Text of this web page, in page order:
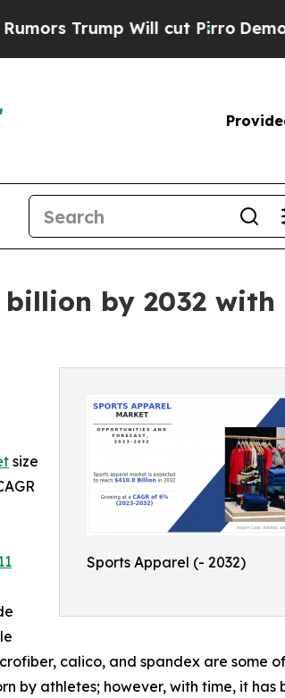
Will cut PirroDemocratic
by 2032 with
Sports Apparel (- 2032)
size
calico, and spandex are some
by athletes; however, with time, it has